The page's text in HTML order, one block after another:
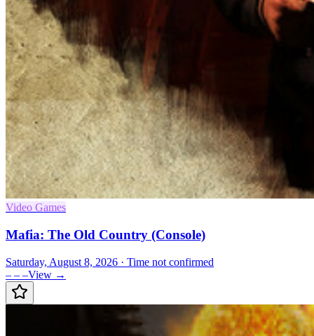
Video Games
Mafia: The Old Country (Console)
Saturday, August 8, 2026 · Time not confirmed
– – –View →